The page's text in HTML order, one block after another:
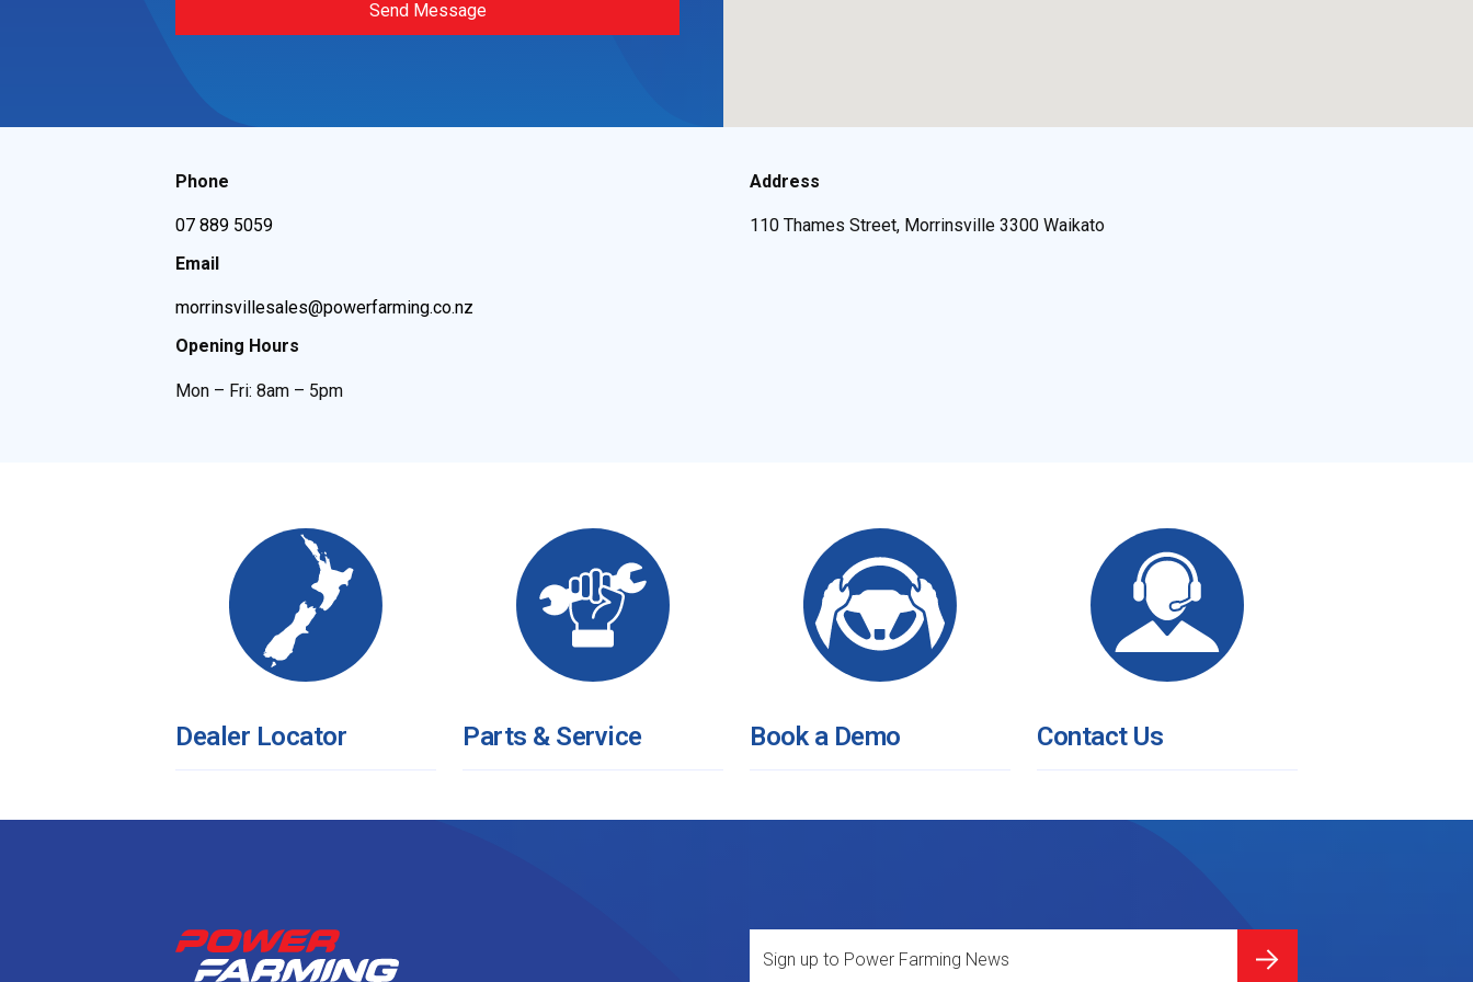
Send Message
Phone
07 889 5059
Email
morrinsvillesales@powerfarming.co.nz
Opening Hours
Mon – Fri: 8am – 5pm
Address
110 Thames Street, Morrinsville 3300 Waikato
Dealer Locator Parts & Service Book a Demo Contact Us